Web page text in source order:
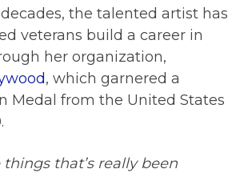
the talented artist has
veterans build a career in
her organization,
, which garnered a
Medal from the United States
that’s really been